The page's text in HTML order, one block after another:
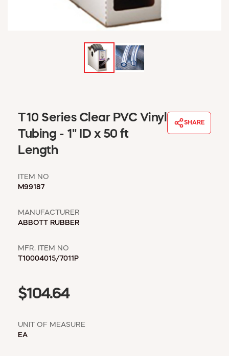
WINTER ESSENTIALS
MY ACCOUNT
EMPLOYEES
ABOUT US
REQUEST A CATALOG
T10 Series Clear PVC Vinyl
Tubing - 1" ID x 50 ft
Length
SHARE
ITEM NO
M99187
MANUFACTURER
ABBOTT RUBBER
MFR. ITEM NO
T10004015/7011P
$104.64
UNIT OF MEASURE
EA